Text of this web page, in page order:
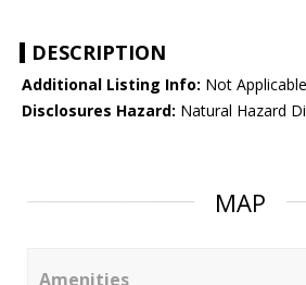
DESCRIPTION
Additional Listing Info: Not
Disclosures Hazard: Natural Hazard
MAP
Amenities